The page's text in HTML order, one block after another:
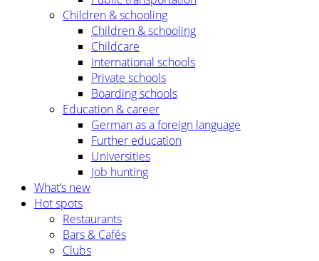
Children & schooling
Children & schooling
Childcare
International schools
Private schools
Boarding schools
Education & career
German as a foreign language
Further education
Universities
Job hunting
What’s new
Hot spots
Restaurants
Bars & Cafés
Clubs